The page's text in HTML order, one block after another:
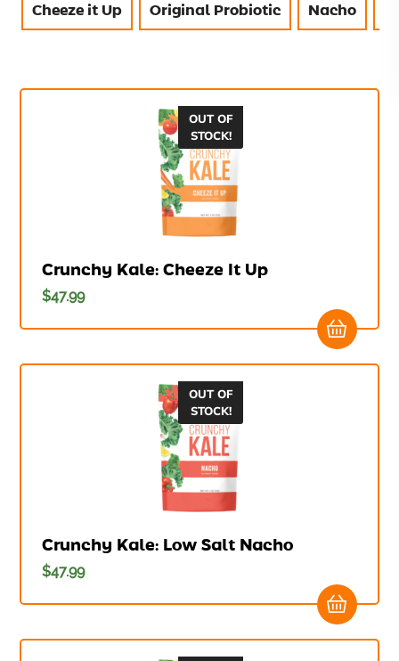
Cheeze it Up Original Probiotic Nacho
OUT OF
STOCK!
Crunchy Kale: Cheeze It Up
$47.99
OUT OF
STOCK!
Crunchy Kale: Low Salt Nacho
$47.99